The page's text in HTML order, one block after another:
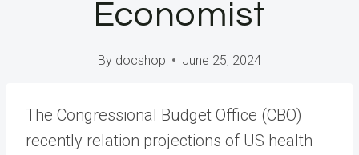
Economist
By docshop June 25, 2024
The Congressional Budget Office (CBO)
recently relation projections of US health